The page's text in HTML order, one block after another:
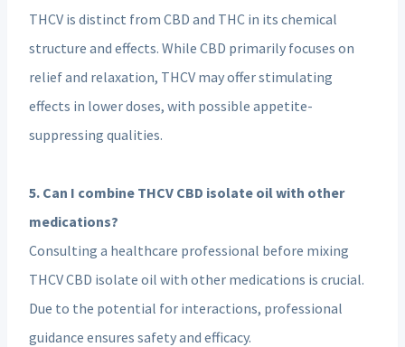
THCV is distinct from CBD and THC in its chemical
structure and effects. While CBD primarily focuses on
relief and relaxation, THCV may offer stimulating
effects in lower doses, with possible appetite-
suppressing qualities.
5. Can I combine THCV CBD isolate oil with other
medications?
Consulting a healthcare professional before mixing
THCV CBD isolate oil with other medications is crucial.
Due to the potential for interactions, professional
guidance ensures safety and efficacy.